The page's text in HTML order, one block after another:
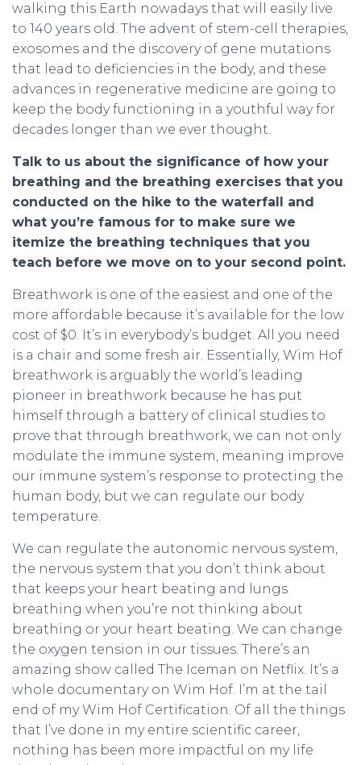
walking this Earth nowadays that will easily live
to 140 years old. The advent of stem-cell therapies,
exosomes and the discovery of gene mutations
that lead to deficiencies in the body, and these
advances in regenerative medicine are going to
keep the body functioning in a youthful way for
decades longer than we ever thought.
Talk to us about the significance of how your
breathing and the breathing exercises that you
conducted on the hike to the waterfall and
what you’re famous for to make sure we
itemize the breathing techniques that you
teach before we move on to your second point.
Breathwork is one of the easiest and one of the
more affordable because it’s available for the low
cost of $0. It’s in everybody’s budget. All you need
is a chair and some fresh air. Essentially, Wim Hof
breathwork is arguably the world’s leading
pioneer in breathwork because he has put
himself through a battery of clinical studies to
prove that through breathwork, we can not only
modulate the immune system, meaning improve
our immune system’s response to protecting the
human body, but we can regulate our body
temperature.
We can regulate the autonomic nervous system,
the nervous system that you don’t think about
that keeps your heart beating and lungs
breathing when you’re not thinking about
breathing or your heart beating. We can change
the oxygen tension in our tissues. There’s an
amazing show called The Iceman on Netflix. It’s a
whole documentary on Wim Hof. I’m at the tail
end of my Wim Hof Certification. Of all the things
that I’ve done in my entire scientific career,
nothing has been more impactful on my life